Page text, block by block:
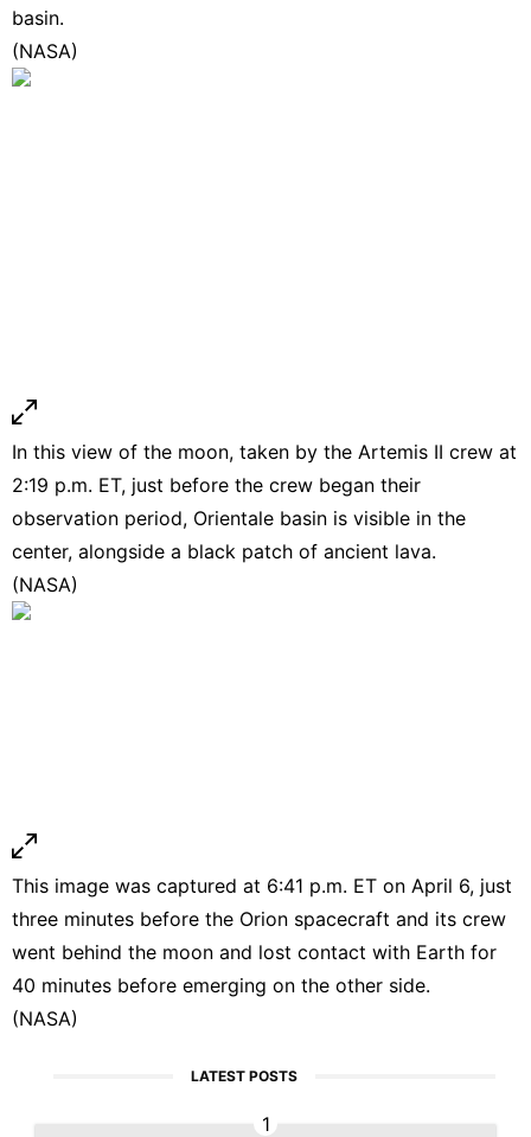
basin.
(NASA)
In this view of the moon, taken by the Artemis II crew at
2:19 p.m. ET, just before the crew began their
observation period, Orientale basin is visible in the
center, alongside a black patch of ancient lava.
(NASA)
This image was captured at 6:41 p.m. ET on April 6, just
three minutes before the Orion spacecraft and its crew
went behind the moon and lost contact with Earth for
40 minutes before emerging on the other side.
(NASA)
LATEST POSTS
1